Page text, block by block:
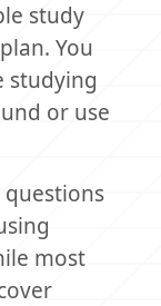
study
You
studying
or use
most